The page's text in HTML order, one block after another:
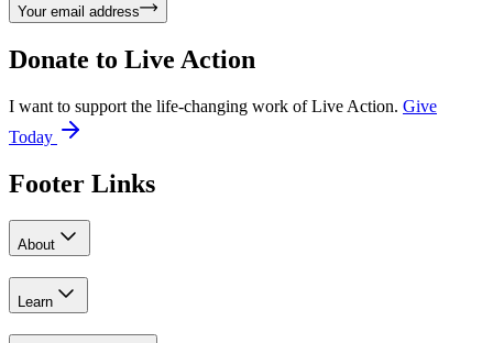
Your email address
Donate to Live Action
I want to support the life-changing work of Live Action. Give
Today
Footer Links
About
Learn